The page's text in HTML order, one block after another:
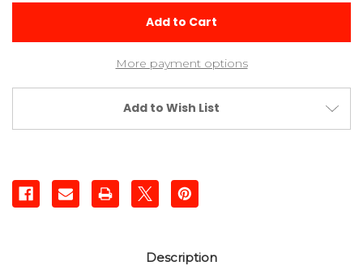
Arms Arms
More payment options
Add to Wish List
Description